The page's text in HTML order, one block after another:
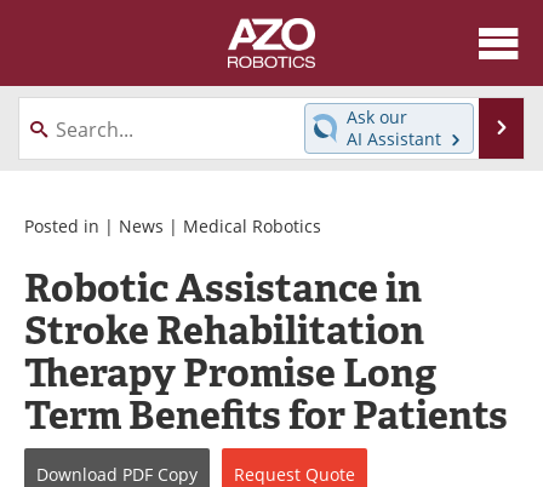
About
News
Directory
Interviews
Healthcare Robotics
Videos
Software
Advertise
Contact
Newsletters
Search
Ask our
AI Assistant
Posted in | News | Medical Robotics
Robotic Assistance in
Stroke Rehabilitation
Therapy Promise Long
Term Benefits for Patients
Download PDF Copy Request Quote